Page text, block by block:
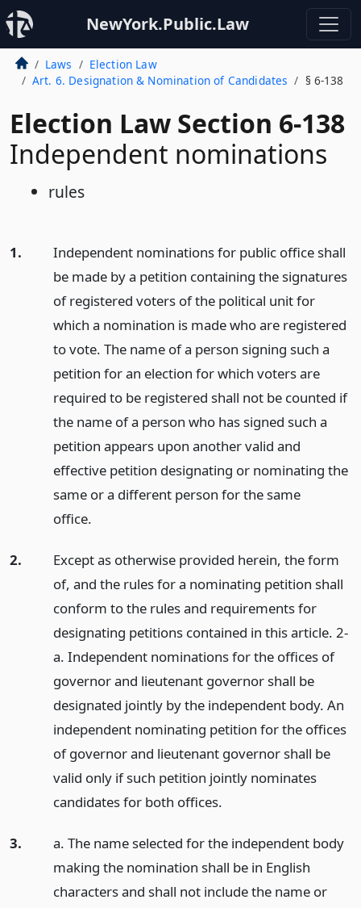
NewYork.Public.Law
Laws
Election Law
Art. 6. Designation & Nomination of Candidates
§ 6-138
Election Law Section 6-138
Independent nominations
rules
1.
Independent nominations for public office shall
be made by a petition containing the signatures
of registered voters of the political unit for
which a nomination is made who are registered
to vote. The name of a person signing such a
petition for an election for which voters are
required to be registered shall not be counted if
the name of a person who has signed such a
petition appears upon another valid and
effective petition designating or nominating the
same or a different person for the same
office.
2.
Except as otherwise provided herein, the form
of, and the rules for a nominating petition shall
conform to the rules and requirements for
designating petitions contained in this article. 2-
a. Independent nominations for the offices of
governor and lieutenant governor shall be
designated jointly by the independent body. An
independent nominating petition for the offices
of governor and lieutenant governor shall be
valid only if such petition jointly nominates
candidates for both offices.
3.
a. The name selected for the independent body
making the nomination shall be in English
characters and shall not include the name or